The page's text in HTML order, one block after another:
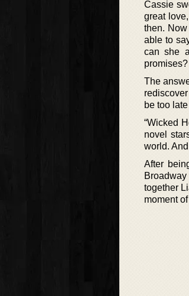
Cassie
great
then.
able to
can she
promises?
The
be too
“Wicked
novel
world.
After
together
moment